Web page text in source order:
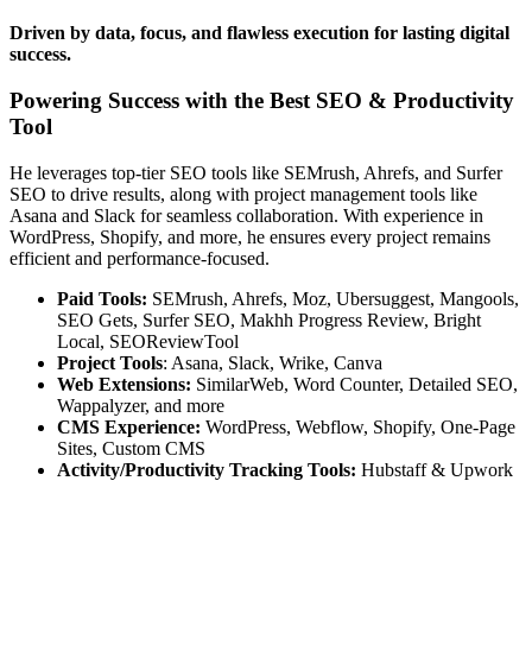
Driven by data, focus, and flawless execution for lasting digital
success.
Powering Success with the Best SEO & Productivity
Tool
He leverages top-tier SEO tools like SEMrush, Ahrefs, and Surfer
SEO to drive results, along with project management tools like
Asana and Slack for seamless collaboration. With experience in
WordPress, Shopify, and more, he ensures every project remains
efficient and performance-focused.
Paid Tools: SEMrush, Ahrefs, Moz, Ubersuggest, Mangools,
SEO Gets, Surfer SEO, Makhh Progress Review, Bright
Local, SEOReviewTool
Project Tools: Asana, Slack, Wrike, Canva
Web Extensions: SimilarWeb, Word Counter, Detailed SEO,
Wappalyzer, and more
CMS Experience: WordPress, Webflow, Shopify, One-Page
Sites, Custom CMS
Activity/Productivity Tracking Tools: Hubstaff & Upwork